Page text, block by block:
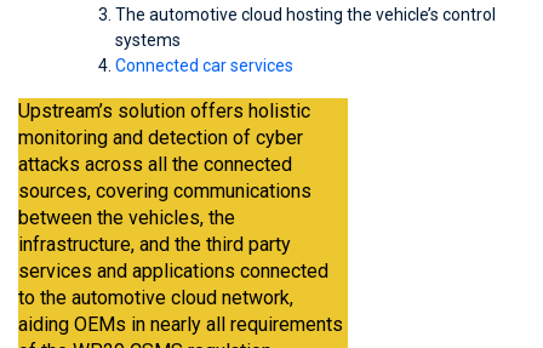
The automotive cloud hosting the vehicle’s control
systems
Connected car services
Upstream’s solution offers holistic
monitoring and detection of cyber
attacks across all the connected
sources, covering communications
between the vehicles, the
infrastructure, and the third party
services and applications connected
to the automotive cloud network,
aiding OEMs in nearly all requirements